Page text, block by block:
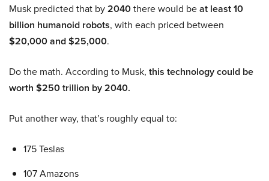
Musk predicted that by2040there would beat least 10
billion humanoid robots, with each priced between
$20,000 and $25,000.
Do the math. According to Musk, this technology could be
worth $250 trillion by 2040.
Put another way, that’s roughly equal to:
175 Teslas
107 Amazons